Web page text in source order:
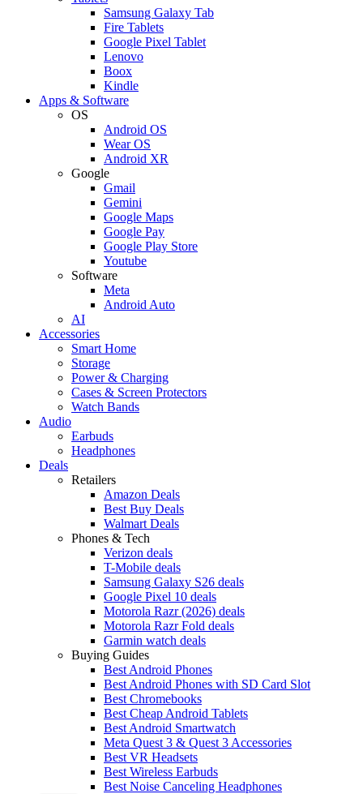
Samsung Galaxy Tab
Fire Tablets
Google Pixel Tablet
Lenovo
Boox
Kindle
Apps & Software
OS
Android OS
Wear OS
Android XR
Google
Gmail
Gemini
Google Maps
Google Pay
Google Play Store
Youtube
Software
Meta
Android Auto
AI
Accessories
Smart Home
Storage
Power & Charging
Cases & Screen Protectors
Watch Bands
Audio
Earbuds
Headphones
Deals
Retailers
Amazon Deals
Best Buy Deals
Walmart Deals
Phones & Tech
Verizon deals
T-Mobile deals
Samsung Galaxy S26 deals
Google Pixel 10 deals
Motorola Razr (2026) deals
Motorola Razr Fold deals
Garmin watch deals
Buying Guides
Best Android Phones
Best Android Phones with SD Card Slot
Best Chromebooks
Best Cheap Android Tablets
Best Android Smartwatch
Meta Quest 3 & Quest 3 Accessories
Best VR Headsets
Best Wireless Earbuds
Best Noise Canceling Headphones